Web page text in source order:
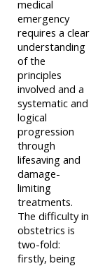
medical
emergency
requires a clear
understanding
of the
principles
involved and a
systematic and
logical
progression
through
lifesaving and
damage-
limiting
treatments.
The difficulty in
obstetrics is
two-fold:
firstly, being